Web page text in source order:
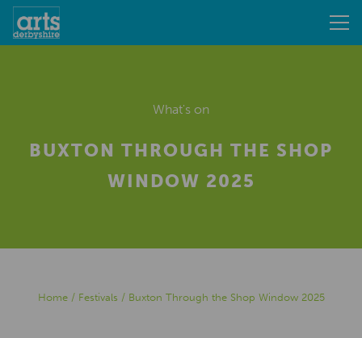
What's on
BUXTON THROUGH THE SHOP
WINDOW 2025
Home/ Festivals / Buxton Through the Shop Window 2025